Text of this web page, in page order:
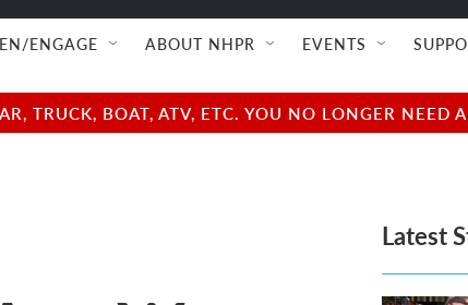
ENGAGE ABOUT NHPR EVENTS
TRUCK, BOAT, ATV, ETC. YOU NO LONGER NEED
Latest